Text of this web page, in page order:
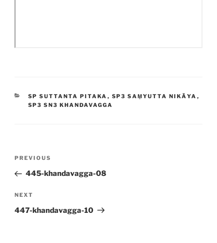
CATEGORIES
SP SUTTANTA PITAKA , SP3 SAṂYUTTA NIKĀYA ,
SP3 SN3 KHANDAVAGGA
Previous
Post
PREVIOUS
445-khandavagga-08
Next
Post
NEXT
447-khandavagga-10